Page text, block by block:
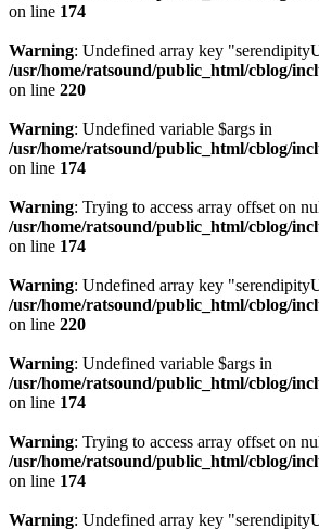
on line 174
Warning: Undefined array key
/usr/home/ratsound/public_html/cblog/
on line 220
Warning: Undefined variable $args in
/usr/home/ratsound/public_html/cblog/
on line 174
Warning: Trying to access array offset on
/usr/home/ratsound/public_html/cblog/
on line 174
Warning: Undefined array key
/usr/home/ratsound/public_html/cblog/
on line 220
Warning: Undefined variable $args in
/usr/home/ratsound/public_html/cblog/
on line 174
Warning: Trying to access array offset on
/usr/home/ratsound/public_html/cblog/
on line 174
Warning: Undefined array key